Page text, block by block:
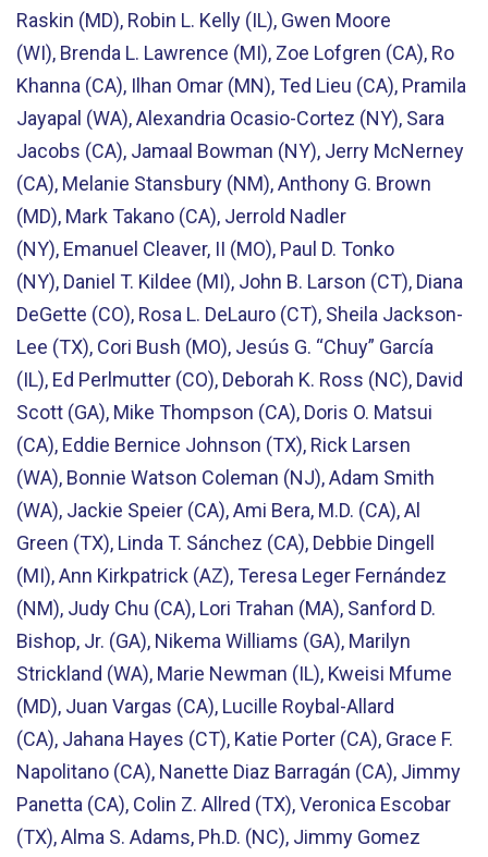
Raskin (MD), Robin L. Kelly (IL), Gwen Moore
(WI), Brenda L. Lawrence (MI), Zoe Lofgren (CA), Ro
Khanna (CA), Ilhan Omar (MN), Ted Lieu (CA), Pramila
Jayapal (WA), Alexandria Ocasio-Cortez (NY), Sara
Jacobs (CA), Jamaal Bowman (NY), Jerry McNerney
(CA), Melanie Stansbury (NM), Anthony G. Brown
(MD), Mark Takano (CA), Jerrold Nadler
(NY), Emanuel Cleaver, II (MO), Paul D. Tonko
(NY), Daniel T. Kildee (MI), John B. Larson (CT), Diana
DeGette (CO), Rosa L. DeLauro (CT), Sheila Jackson-
Lee (TX), Cori Bush (MO), Jesús G. “Chuy” García
(IL), Ed Perlmutter (CO), Deborah K. Ross (NC), David
Scott (GA), Mike Thompson (CA), Doris O. Matsui
(CA), Eddie Bernice Johnson (TX), Rick Larsen
(WA), Bonnie Watson Coleman (NJ), Adam Smith
(WA), Jackie Speier (CA), Ami Bera, M.D. (CA), Al
Green (TX), Linda T. Sánchez (CA), Debbie Dingell
(MI), Ann Kirkpatrick (AZ), Teresa Leger Fernández
(NM), Judy Chu (CA), Lori Trahan (MA), Sanford D.
Bishop, Jr. (GA), Nikema Williams (GA), Marilyn
Strickland (WA), Marie Newman (IL), Kweisi Mfume
(MD), Juan Vargas (CA), Lucille Roybal-Allard
(CA), Jahana Hayes (CT), Katie Porter (CA), Grace F.
Napolitano (CA), Nanette Diaz Barragán (CA), Jimmy
Panetta (CA), Colin Z. Allred (TX), Veronica Escobar
(TX), Alma S. Adams, Ph.D. (NC), Jimmy Gomez